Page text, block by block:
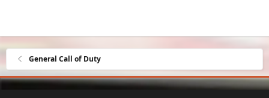
General Call of Duty